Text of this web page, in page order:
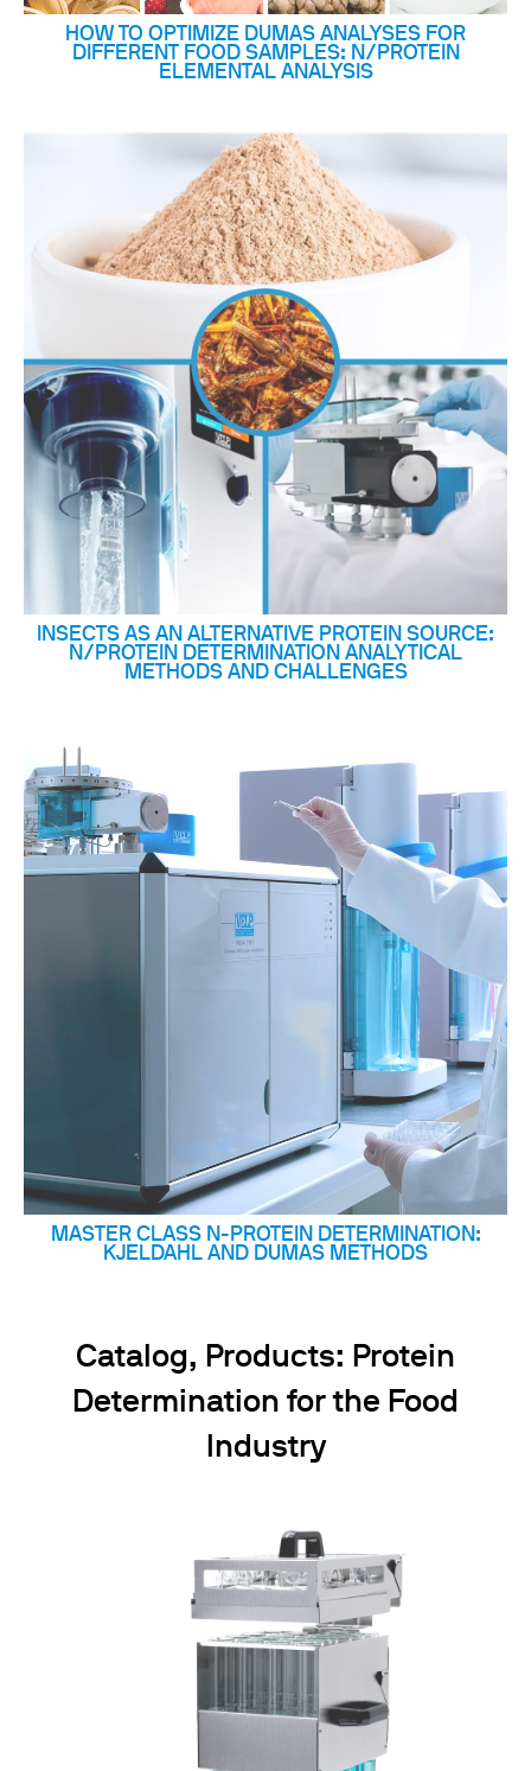
HOW TO OPTIMIZE DUMAS ANALYSES FOR
DIFFERENT FOOD SAMPLES: N/PROTEIN
ELEMENTAL ANALYSIS
INSECTS AS AN ALTERNATIVE PROTEIN SOURCE:
N/PROTEIN DETERMINATION ANALYTICAL
METHODS AND CHALLENGES
MASTER CLASS N-PROTEIN DETERMINATION:
KJELDAHL AND DUMAS METHODS
Catalog, Products: Protein
Determination for the Food
Industry